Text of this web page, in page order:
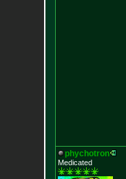
phychotron
Medicated